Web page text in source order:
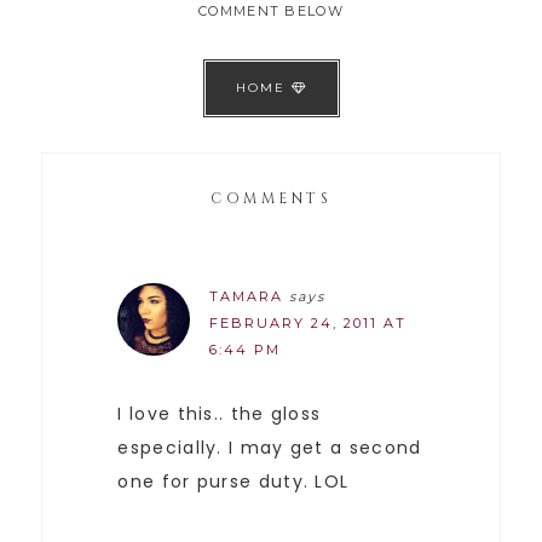
COMMENT BELOW
HOME
COMMENTS
TAMARA says
FEBRUARY 24, 2011 AT
6:44 PM
I love this.. the gloss
especially. I may get a second
one for purse duty. LOL